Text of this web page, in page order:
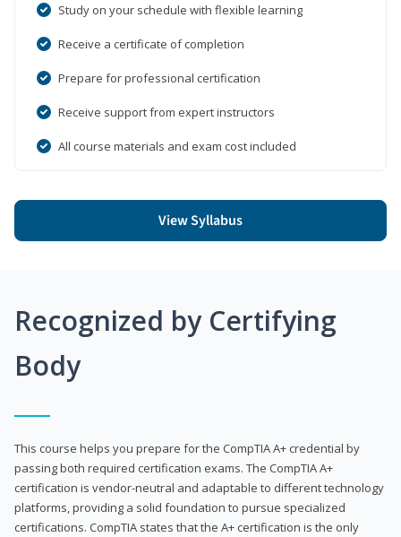
Study on your schedule with flexible learning
Receive a certificate of completion
Prepare for professional certification
Receive support from expert instructors
All course materials and exam cost included
View Syllabus
Recognized by Certifying
Body
This course helps you prepare for the CompTIA A+ credential by
passing both required certification exams. The CompTIA A+
certification is vendor-neutral and adaptable to different technology
platforms, providing a solid foundation to pursue specialized
certifications. CompTIA states that the A+ certification is the only